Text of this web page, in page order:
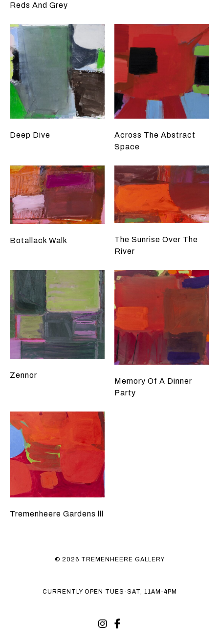
Reds And Grey
Deep Dive
Across The Abstract
Space
Botallack Walk
The Sunrise Over The
River
Zennor
Memory Of A Dinner
Party
Tremenheere Gardens lll
© 2026 TREMENHEERE GALLERY
CURRENTLY OPEN TUES-SAT, 11AM-4PM